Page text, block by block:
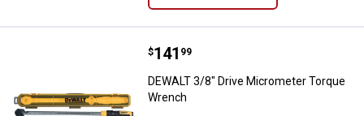
DEWALT 3/8" Drive Micrometer
Price:
$141
. 99
DEWALT 3/8" Drive Micrometer Torque
Wrench